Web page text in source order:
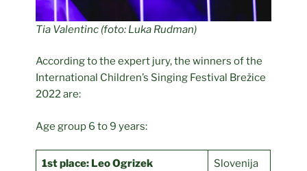
Tia Valentinc (foto: Luka Rudman)
According to the expert jury, the winners of the
International Children’s Singing Festival Brežice
2022 are:
Age group 6 to 9 years:
1st place: Leo Ogrizek Slovenija